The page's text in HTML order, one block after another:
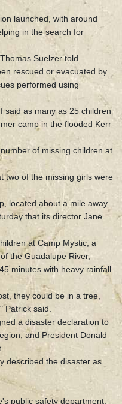
launched, with around
in the search for
Suelzer told
rescued or evacuated by
performed using
said as many as 25 children
camp in the flooded Kerr
of missing children at
two of the missing girls were
located about a mile away
that its director Jane
at Camp Mystic, a
the Guadalupe River,
minutes with heavy rainfall
they could be in a tree,
Patrick said.
a disaster declaration to
and President Donald
described the disaster as
public safety department,